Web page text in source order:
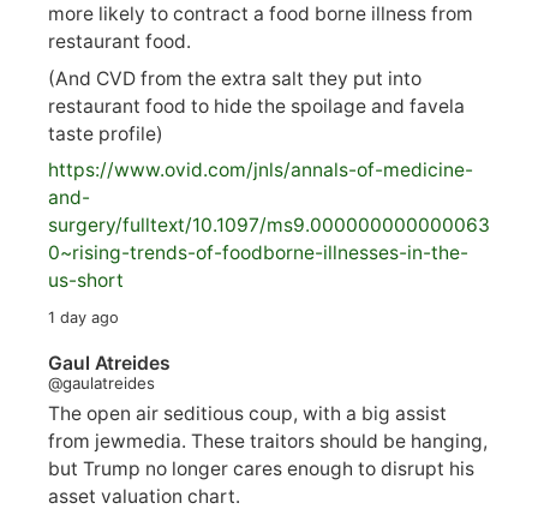
more likely to contract a food borne illness from
restaurant food.
(And CVD from the extra salt they put into
restaurant food to hide the spoilage and favela
taste profile)
https://www.ovid.com/jnls/annals-of-medicine-
and-
surgery/fulltext/10.1097/ms9.000000000000063
0~rising-trends-of-foodborne-illnesses-in-the-
us-short
1 day ago
Gaul Atreides
@gaulatreides
The open air seditious coup, with a big assist
from jewmedia. These traitors should be hanging,
but Trump no longer cares enough to disrupt his
asset valuation chart.